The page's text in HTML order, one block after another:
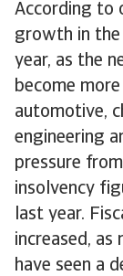
According to
growth in the
year, as the
become
automotive,
engineering
pressure
insolvency
last year.
increased, as
have seen a